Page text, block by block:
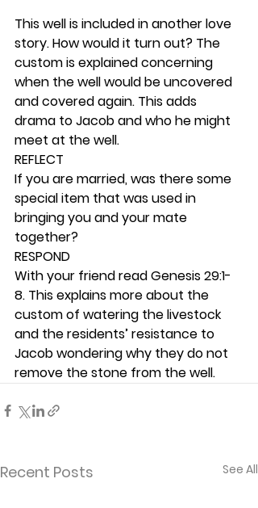
This well is included in another love
story. How would it turn out? The
custom is explained concerning
when the well would be uncovered
and covered again. This adds
drama to Jacob and who he might
meet at the well.
REFLECT
If you are married, was there some
special item that was used in
bringing you and your mate
together?
RESPOND
With your friend read Genesis 29:1-
8. This explains more about the
custom of watering the livestock
and the residents’ resistance to
Jacob wondering why they do not
remove the stone from the well.
Recent Posts See All